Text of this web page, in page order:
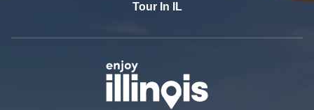
Tour In IL